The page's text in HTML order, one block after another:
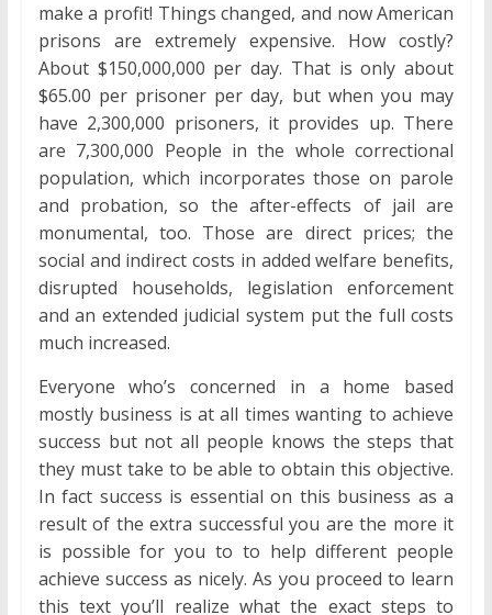
make a profit! Things changed, and now American
prisons are extremely expensive. How costly?
About $150,000,000 per day. That is only about
$65.00 per prisoner per day, but when you may
have 2,300,000 prisoners, it provides up. There
are 7,300,000 People in the whole correctional
population, which incorporates those on parole
and probation, so the after-effects of jail are
monumental, too. Those are direct prices; the
social and indirect costs in added welfare benefits,
disrupted households, legislation enforcement
and an extended judicial system put the full costs
much increased.
Everyone who’s concerned in a home based
mostly business is at all times wanting to achieve
success but not all people knows the steps that
they must take to be able to obtain this objective.
In fact success is essential on this business as a
result of the extra successful you are the more it
is possible for you to to help different people
achieve success as nicely. As you proceed to learn
this text you’ll realize what the exact steps to